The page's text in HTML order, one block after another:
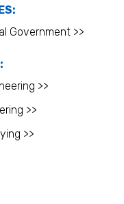
Government >>
>>
>>
>>